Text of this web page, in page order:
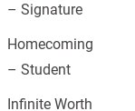
– Signature
Homecoming
– Student
Infinite Worth